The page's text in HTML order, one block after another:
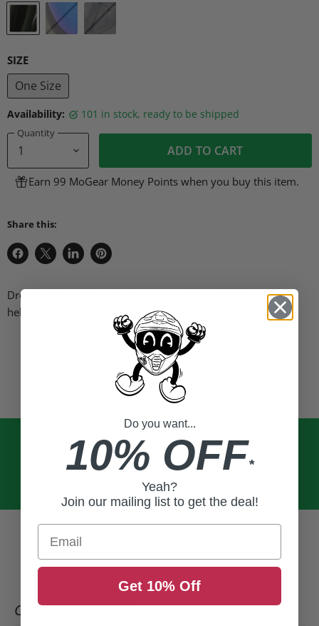
SIZE
One Size
Availability: 101 in stock, ready to be shipped
Quantity
ADD TO CART
Earn 99 MoGear Money Points when you buy this item.
Share this:
Share
Facebook
Share
X
Share
LinkedIn
Pin
Pinterest
Drop down sunshield for LS2 Challenger/Citation/Valiant
helmets
CUSTOMER REVIEWS
Do you want...
10% OFF*
Yeah?
Join our mailing list to get the deal!
Email
Get 10% Off